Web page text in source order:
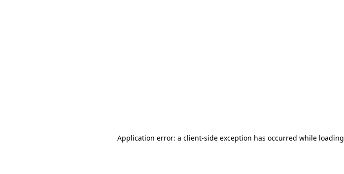
Application error: a client-side exception has occurred while loading